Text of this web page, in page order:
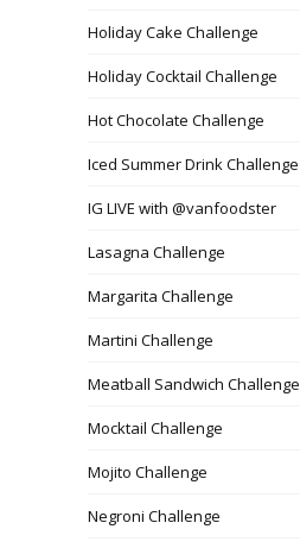
Holiday Cake Challenge
Holiday Cocktail Challenge
Hot Chocolate Challenge
Iced Summer Drink Challenge
IG LIVE with @vanfoodster
Lasagna Challenge
Margarita Challenge
Martini Challenge
Meatball Sandwich Challenge
Mocktail Challenge
Mojito Challenge
Negroni Challenge